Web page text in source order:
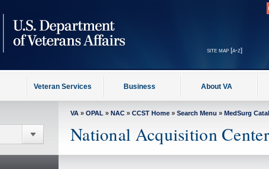
site map [a-z]
Veteran Services Business About VA
VA » OPAL » NAC » CCST Home » Search Menu » MedSurg
National Acquisition